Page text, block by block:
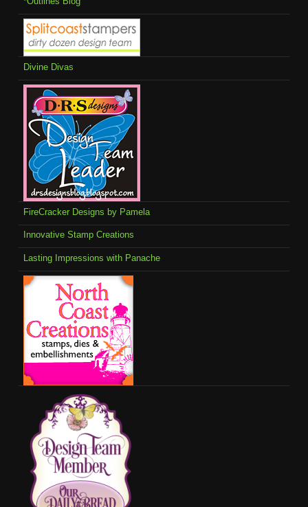
Divine Divas
FireCracker Designs by Pamela
Innovative Stamp Creations
Lasting Impressions with Panache